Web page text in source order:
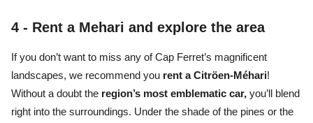
4 - Rent a Mehari and explore the area
If you don’t want to miss any ofCap Ferret’s magnificent
landscapes, we recommend you rent a Citröen-Méhari!
Without a doubt the region’s most emblematic car, you’ll blend
right into the surroundings. Under the shade of the pines or the